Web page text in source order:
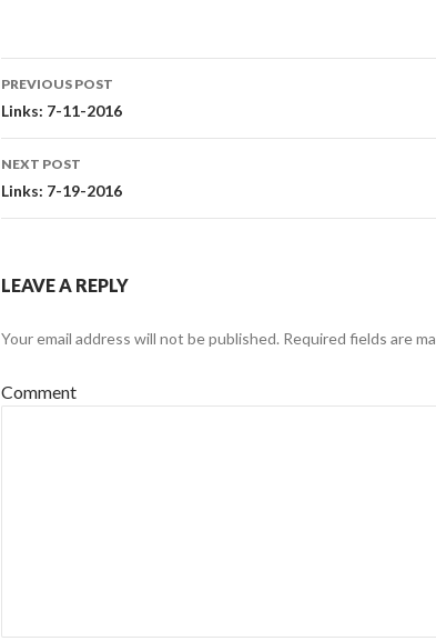
Post
navigation
PREVIOUS POST
Links: 7-11-2016
NEXT POST
Links: 7-19-2016
LEAVE A REPLY
Your email address will not be published. Required fields are
Comment